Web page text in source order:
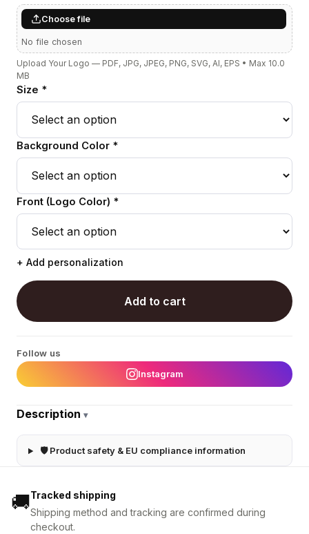
Choose file
No file chosen
Upload Your Logo — PDF, JPG, JPEG, PNG, SVG, AI, EPS • Max 10.0
MB
Size *
Background Color *
Front (Logo Color) *
+ Add personalization
Add to cart
Follow us
Instagram
Description ▾
🛡 Product safety & EU compliance information
🚚Tracked shipping
Shipping method and tracking are confirmed during
checkout.